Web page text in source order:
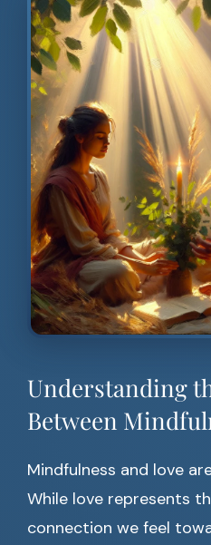
Understanding
Between
Mindfulness and love
While love represents
connection we feel